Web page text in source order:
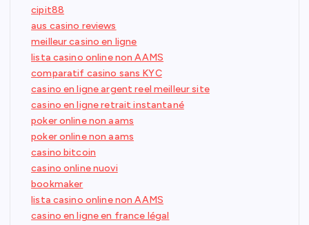
cipit88
aus casino reviews
meilleur casino en ligne
lista casino online non AAMS
comparatif casino sans KYC
casino en ligne argent reel meilleur site
casino en ligne retrait instantané
poker online non aams
poker online non aams
casino bitcoin
casino online nuovi
bookmaker
lista casino online non AAMS
casino en ligne en france légal